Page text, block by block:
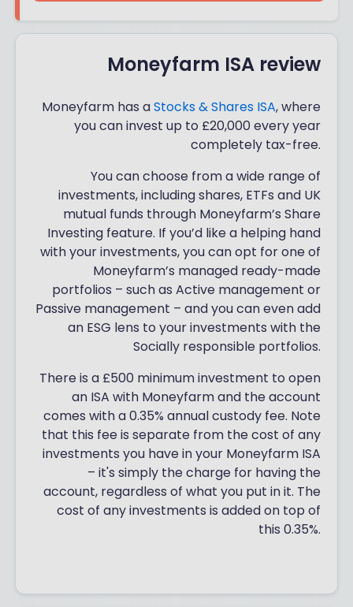
Moneyfarm ISA review
Moneyfarm has aStocks & Shares ISA, where
you can invest up to £20,000 every year
completely tax-free.
You can choose from a wide range of
investments, including shares, ETFs and UK
mutual funds through Moneyfarm’s Share
Investing feature. If you’d like a helping hand
with your investments, you can opt for one of
Moneyfarm’s managed ready-made
portfolios – such as Active management or
Passive management – and you can even add
an ESG lens to your investments with the
Socially responsible portfolios.
There is a £500 minimum investment to open
an ISA with Moneyfarm and the account
comes with a 0.35% annual custody fee. Note
that this fee is separate from the cost of any
investments you have in your Moneyfarm ISA
– it's simply the charge for having the
account, regardless of what you put in it. The
cost of any investments is added on top of
this 0.35%.